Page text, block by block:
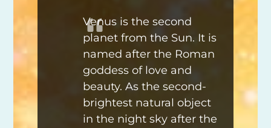
Venus is the second
planet from the Sun. It is
named after the Roman
goddess of love and
beauty. As the second-
brightest natural object
in the night sky after the